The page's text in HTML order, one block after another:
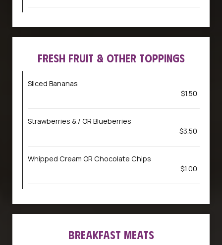
FRESH FRUIT & OTHER TOPPINGS
Sliced Bananas
$1.50
Strawberries & / OR Blueberries
$3.50
Whipped Cream OR Chocolate Chips
$1.00
BREAKFAST MEATS